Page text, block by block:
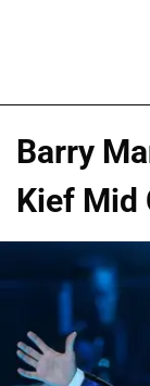
Barry
Kief Mid